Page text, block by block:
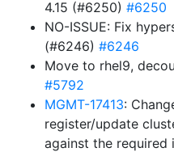
4.15 (#6250) #6250
NO-ISSUE: Fix
(#6246) #6246
Move to rhel9,
#5792
MGMT-17413:
register/update
against the required